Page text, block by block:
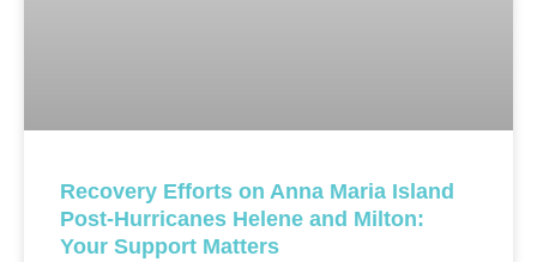
Recovery Efforts on Anna Maria Island
Post-Hurricanes Helene and Milton:
Your Support Matters